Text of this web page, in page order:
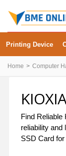
Printing Device
Home Computer
Find Reliable
reliability
SSD Card